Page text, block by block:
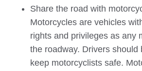
Share the road with
Motorcycles are vehicles
rights and privileges as any
the roadway. Drivers should
keep motorcyclists safe.